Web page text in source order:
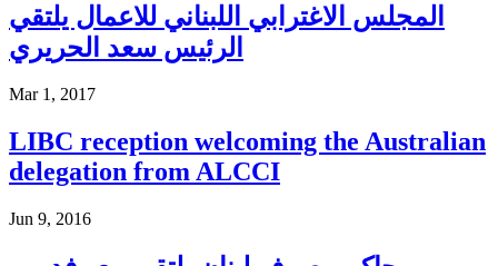
المجلس الاغترابي اللبناني للاعمال يلتقي
الرئيس سعد الحريري
Mar 1, 2017
LIBC reception welcoming the Australian
delegation from ALCCI
Jun 9, 2016